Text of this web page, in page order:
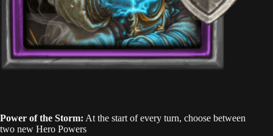
Power of the Storm: At the start of every turn, choose between
two new Hero Powers